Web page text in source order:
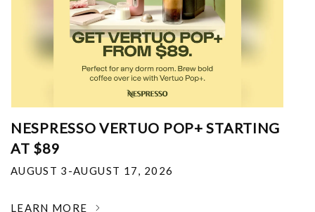
NESPRESSO VERTUO POP+ STARTING
AT $89
AUGUST 3-AUGUST 17, 2026
LEARN MORE